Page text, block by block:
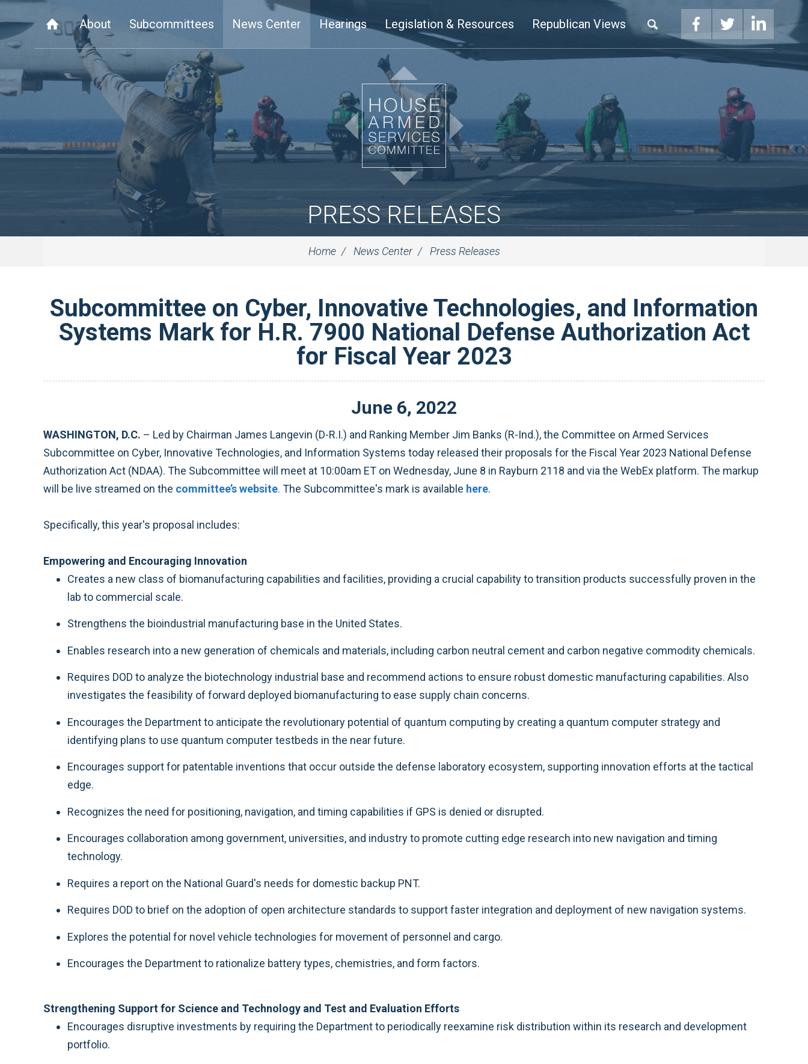
About Subcommittees News Center Hearings Legislation & Resources Republican Views
PRESS RELEASES
Home News Center Press Releases
Subcommittee on Cyber, Innovative Technologies, and Information
Systems Mark for H.R. 7900 National Defense Authorization Act
for Fiscal Year 2023
June 6, 2022
WASHINGTON, D.C. – Led by Chairman James Langevin (D-R.I.) and Ranking Member Jim Banks (R-Ind.), the Committee on Armed Services
Subcommittee on Cyber, Innovative Technologies, and Information Systems today released their proposals for the Fiscal Year 2023 National Defense
Authorization Act (NDAA). The Subcommittee will meet at 10:00am ET on Wednesday, June 8 in Rayburn 2118 and via the WebEx platform. The markup
will be live streamed on the committee’s website. The Subcommittee's mark is available here.
Specifically, this year's proposal includes:
Empowering and Encouraging Innovation
Creates a new class of biomanufacturing capabilities and facilities, providing a crucial capability to transition products successfully proven in the
lab to commercial scale.
Strengthens the bioindustrial manufacturing base in the United States.
Enables research into a new generation of chemicals and materials, including carbon neutral cement and carbon negative commodity chemicals.
Requires DOD to analyze the biotechnology industrial base and recommend actions to ensure robust domestic manufacturing capabilities. Also
investigates the feasibility of forward deployed biomanufacturing to ease supply chain concerns.
Encourages the Department to anticipate the revolutionary potential of quantum computing by creating a quantum computer strategy and
identifying plans to use quantum computer testbeds in the near future.
Encourages support for patentable inventions that occur outside the defense laboratory ecosystem, supporting innovation efforts at the tactical
edge.
Recognizes the need for positioning, navigation, and timing capabilities if GPS is denied or disrupted.
Encourages collaboration among government, universities, and industry to promote cutting edge research into new navigation and timing
technology.
Requires a report on the National Guard's needs for domestic backup PNT.
Requires DOD to brief on the adoption of open architecture standards to support faster integration and deployment of new navigation systems.
Explores the potential for novel vehicle technologies for movement of personnel and cargo.
Encourages the Department to rationalize battery types, chemistries, and form factors.
Strengthening Support for Science and Technology and Test and Evaluation Efforts
Encourages disruptive investments by requiring the Department to periodically reexamine risk distribution within its research and development
portfolio.